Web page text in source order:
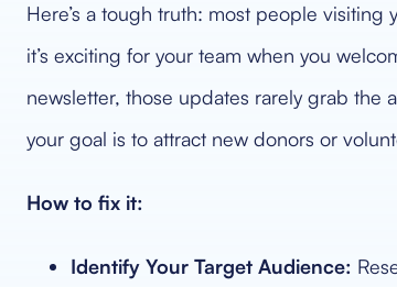
Here’s a tough truth: most people
it’s exciting for your team when you
newsletter, those updates rarely grab the
your goal is to attract new donors or
How to fix it:
Identify Your Target Audience: